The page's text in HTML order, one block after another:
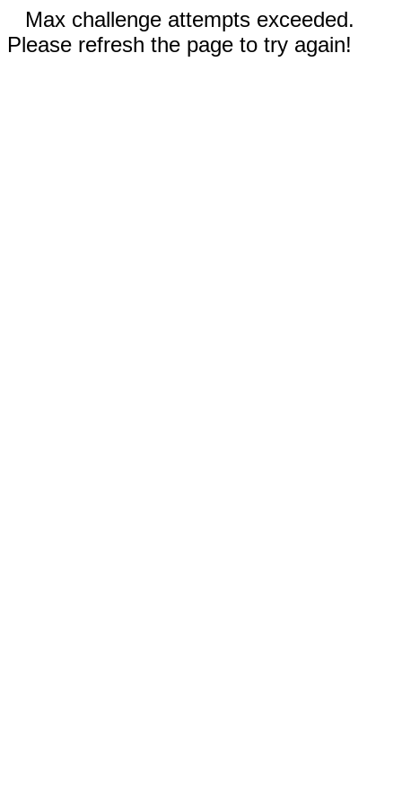
Max challenge attempts exceeded.
Please refresh the page to try again!